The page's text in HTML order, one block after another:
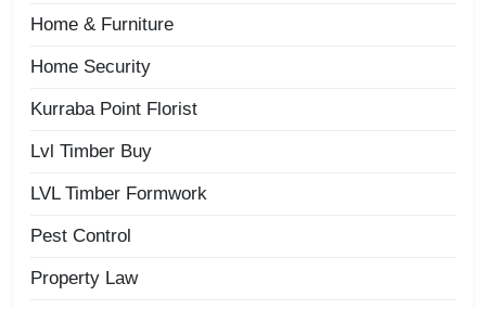
Home & Furniture
Home Security
Kurraba Point Florist
Lvl Timber Buy
LVL Timber Formwork
Pest Control
Property Law